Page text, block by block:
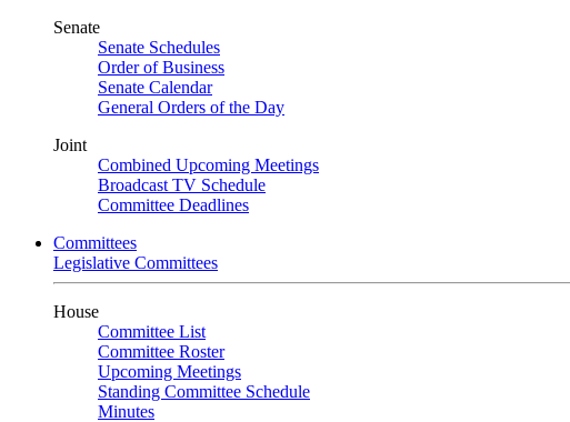
Senate
Senate Schedules
Order of Business
Senate Calendar
General Orders of the Day
Joint
Combined Upcoming Meetings
Broadcast TV Schedule
Committee Deadlines
Committees
Legislative Committees
House
Committee List
Committee Roster
Upcoming Meetings
Standing Committee Schedule
Minutes